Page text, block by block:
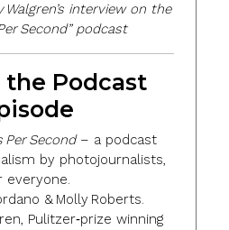
interview on the
Second” podcast
the Podcast
Per Second– a podcast
by photojournalists,
everyone.
& Molly Roberts.
, Pulitzer‑prize winning